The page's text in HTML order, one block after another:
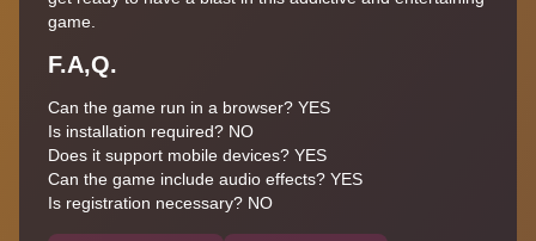
game.
F.A,Q.
Can the game run in a browser? YES
Is installation required? NO
Does it support mobile devices? YES
Can the game include audio effects? YES
Is registration necessary? NO